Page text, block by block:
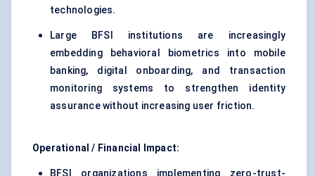
technologies.
Large BFSI institutions are increasingly
embedding behavioral biometrics into mobile
banking, digital onboarding, and transaction
monitoring systems to strengthen identity
assurance without increasing user friction.
Operational / Financial Impact:
BFSI organizations implementing zero-trust-